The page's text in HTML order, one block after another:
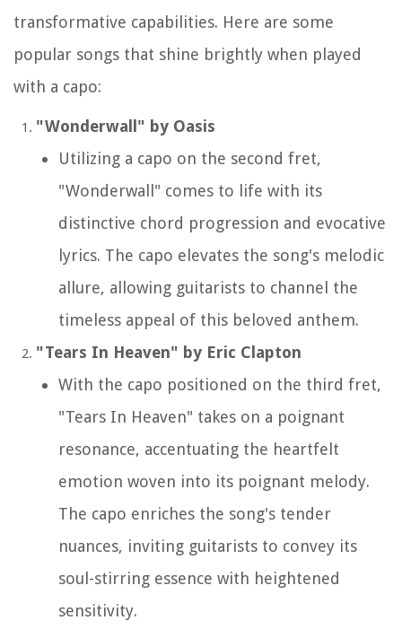
transformative capabilities. Here are some
popular songs that shine brightly when played
with a capo:
"Wonderwall" by Oasis
Utilizing a capo on the second fret,
"Wonderwall" comes to life with its
distinctive chord progression and evocative
lyrics. The capo elevates the song's melodic
allure, allowing guitarists to channel the
timeless appeal of this beloved anthem.
"Tears In Heaven" by Eric Clapton
With the capo positioned on the third fret,
"Tears In Heaven" takes on a poignant
resonance, accentuating the heartfelt
emotion woven into its poignant melody.
The capo enriches the song's tender
nuances, inviting guitarists to convey its
soul-stirring essence with heightened
sensitivity.